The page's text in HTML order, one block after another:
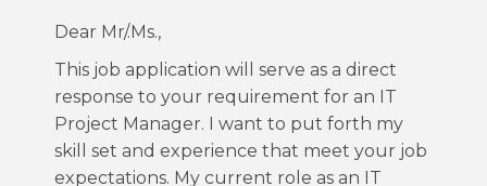
Dear Mr/.Ms.,
This job application will serve as a direct
response to your requirement for an IT
Project Manager. I want to put forth my
skill set and experience that meet your job
expectations. My current role as an IT